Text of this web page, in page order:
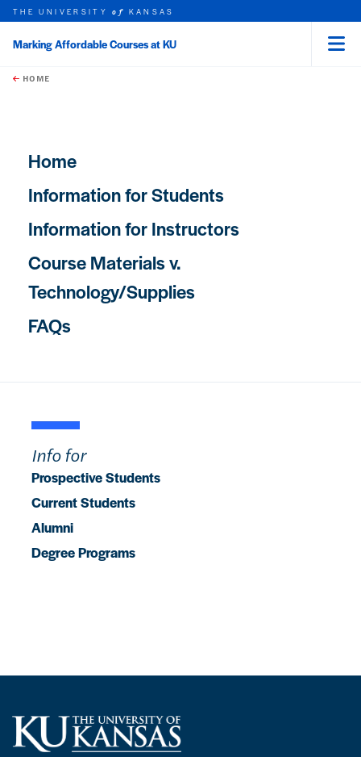
Skip to main content
this unit
THE UNIVERSITYof KANSAS
Marking Affordable Courses at KU
HOME
Main navigation
Home
Information for Students
Information for Instructors
Course Materials v.
Technology/Supplies
FAQs
Info for
Prospective Students
Current Students
Alumni
Degree Programs